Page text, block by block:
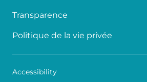
Transparence
Politique de la vie privée
Accessibility